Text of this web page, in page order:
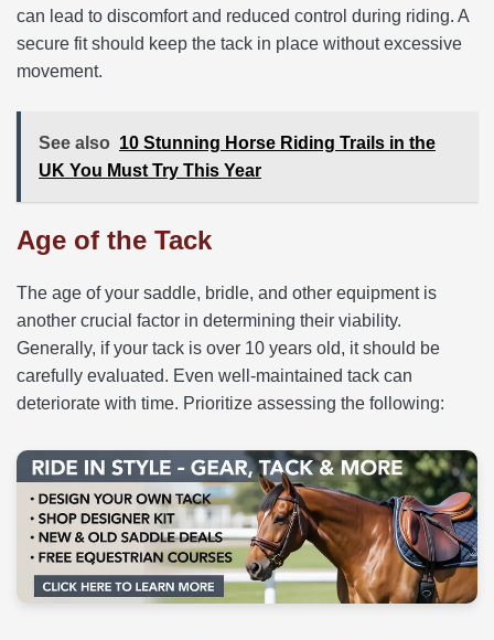
can lead to discomfort and reduced control during riding. A
secure fit should keep the tack in place without excessive
movement.
See also 10 Stunning Horse Riding Trails in the
UK You Must Try This Year
Age of the Tack
The age of your saddle, bridle, and other equipment is
another crucial factor in determining their viability.
Generally, if your tack is over 10 years old, it should be
carefully evaluated. Even well-maintained tack can
deteriorate with time. Prioritize assessing the following: